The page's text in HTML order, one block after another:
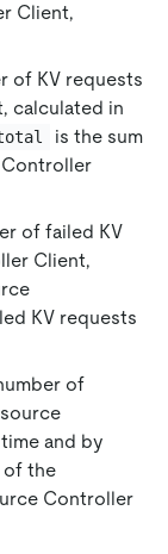
Client,
of KV requests
calculated in
is the sum
Controller
of failed KV
Client,
KV requests
of
and by
of the
Controller